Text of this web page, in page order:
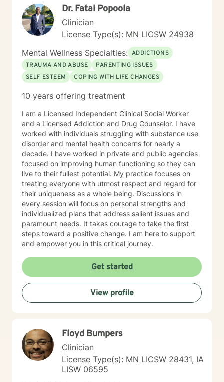
Dr. Fatai Popoola
Clinician
License Type(s): MN LICSW 24938
Mental Wellness Specialties: ADDICTIONS
TRAUMA AND ABUSE
PARENTING ISSUES
SELF ESTEEM
COPING WITH LIFE CHANGES
10 years offering treatment
I am a Licensed Independent Clinical Social Worker
and a Licensed Addiction and Drug Counselor. I have
worked with individuals struggling with substance use
disorder and mental health concerns for nearly a
decade. I have worked in private and public agencies
focused on improving human functioning so they can
live to their fullest potential. My practice focuses on
treating everyone with utmost respect and regard for
their uniqueness as a whole being. Discussions in
every session will focus on personal strengths and
individualized plans that address salient issues and
paramount needs. It takes courage to take the first
steps toward a positive change. I am here to support
and empower you in this critical journey.
Get started
View profile
Floyd Bumpers
Clinician
License Type(s): MN LICSW 28431, IA
LISW 06595